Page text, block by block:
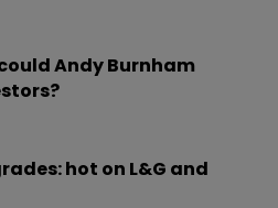
Andy Burnham
hot on L&G and